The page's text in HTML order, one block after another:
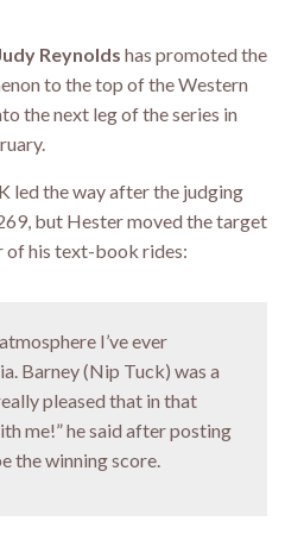
Reynolds has promoted the
to the top of the Western
the next leg of the series in
led the way after the judging
but Hester moved the target
of his text-book rides:
I’ve ever
Barney (Nip Tuck) was a
pleased that in that
me!” he said after posting
the winning score.